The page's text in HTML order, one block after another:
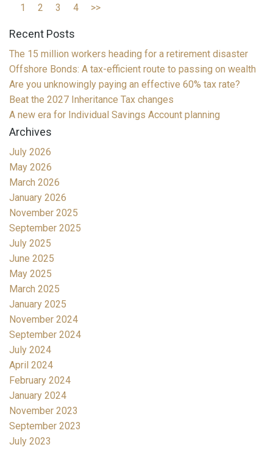
1 2 3 4 >>
Recent Posts
The 15 million workers heading for a retirement disaster
Offshore Bonds: A tax-efficient route to passing on wealth
Are you unknowingly paying an effective 60% tax rate?
Beat the 2027 Inheritance Tax changes
A new era for Individual Savings Account planning
Archives
July 2026
May 2026
March 2026
January 2026
November 2025
September 2025
July 2025
June 2025
May 2025
March 2025
January 2025
November 2024
September 2024
July 2024
April 2024
February 2024
January 2024
November 2023
September 2023
July 2023